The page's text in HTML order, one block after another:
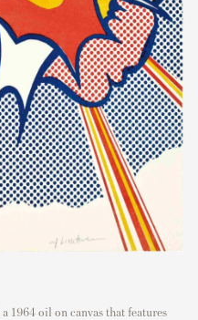
1964 oil on canvas that features